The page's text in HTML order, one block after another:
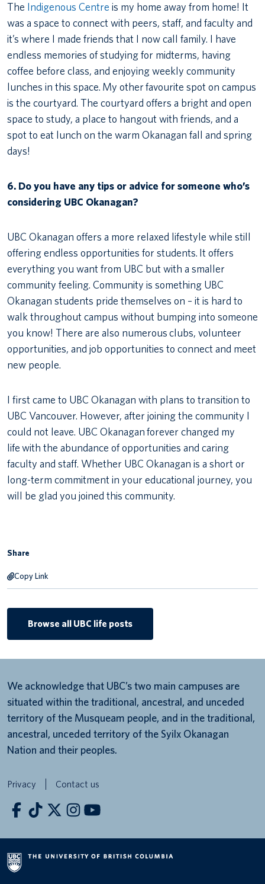
The Indigenous Centre is my home away from home! It
was a space to connect with peers, staff, and faculty and
it’s where I made friends that I now call family. I have
endless memories of studying for midterms, having
coffee before class, and enjoying weekly community
lunches in this space. My other favourite spot on campus
is the courtyard. The courtyard offers a bright and open
space to study, a place to hangout with friends, and a
spot to eat lunch on the warm Okanagan fall and spring
days!
6. Do you have any tips or advice for someone who’s
considering UBC Okanagan?
UBC Okanagan offers a more relaxed lifestyle while still
offering endless opportunities for students. It offers
everything you want from UBC but with a smaller
community feeling. Community is something UBC
Okanagan students pride themselves on – it is hard to
walk throughout campus without bumping into someone
you know! There are also numerous clubs, volunteer
opportunities, and job opportunities to connect and meet
new people.
I first came to UBC Okanagan with plans to transition to
UBC Vancouver. However, after joining the community I
could not leave. UBC Okanagan forever changed my
life with the abundance of opportunities and caring
faculty and staff. Whether UBC Okanagan is a short or
long-term commitment in your educational journey, you
will be glad you joined this community.
Share
Copy Link
Browse all UBC life posts
We acknowledge that UBC’s two main campuses are
situated within the traditional, ancestral, and unceded
territory of the Musqueam people, and in the traditional,
ancestral, unceded territory of the Syilx Okanagan
Nation and their peoples.
Privacy Contact us